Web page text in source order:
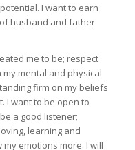
I want to earn
husband and father
me to be; respect
mental and physical
firm on my beliefs
I want to be open to
a good listener;
learning and
emotions more. I will